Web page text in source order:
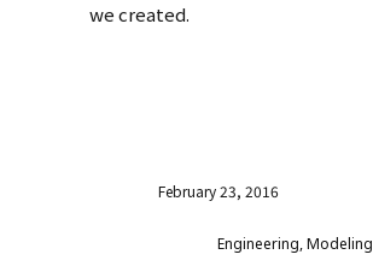
we created.
February 23, 2016
Engineering, Modeling